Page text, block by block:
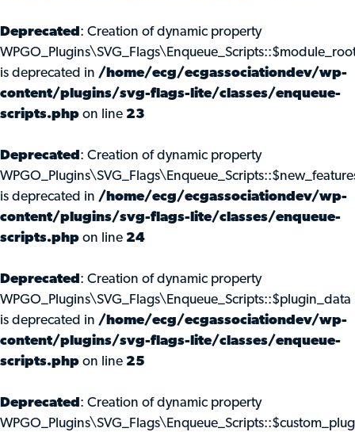
Deprecated : Creation of dynamic property
is deprecated in /home/ecg/ecgassociationdev/wp-
content/plugins/svg-flags-lite/classes/enqueue-
scripts.php on line 23
Deprecated : Creation of dynamic property
is deprecated in /home/ecg/ecgassociationdev/wp-
content/plugins/svg-flags-lite/classes/enqueue-
scripts.php on line 24
Deprecated : Creation of dynamic property
WPGO_Plugins\SVG_Flags\Enqueue_Scripts::$plugin_data
is deprecated in /home/ecg/ecgassociationdev/wp-
content/plugins/svg-flags-lite/classes/enqueue-
scripts.php on line 25
Deprecated : Creation of dynamic property